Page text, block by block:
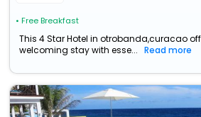
• Free Breakfast
This 4 Star Hotel in otrobanda,curacao
welcoming stay with esse...
Read more